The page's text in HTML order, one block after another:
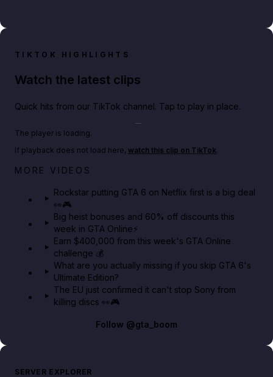
TIKTOK HIGHLIGHTS
Watch the latest clips
Quick hits from our TikTok channel. Tap to play in place.
Netflix rep just confirmed creators can react to the
The player is loading.
If playback does not load here, watch this clip on TikTok.
MORE VIDEOS
Rockstar putting GTA 6 on Netflix first is a big deal
👀🎮
Big heist bonuses and 60% off discounts this
week in GTA Online⚡
Earn $400,000 from this week's GTA Online
challenge 💰
What are you actually missing if you skip GTA 6's
Ultimate Edition?
The EU just confirmed it can't stop Sony from
killing discs 👀🎮
Follow @gta_boom
SERVER EXPLORER